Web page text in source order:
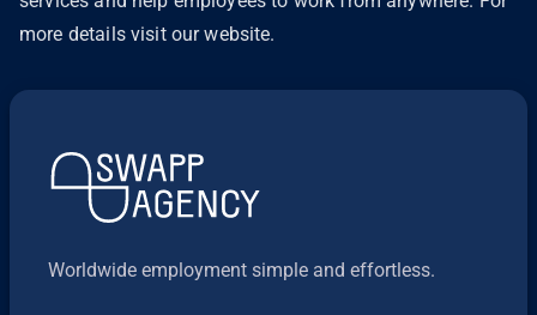
more details visit our website.
Worldwide employment simple and effortless.